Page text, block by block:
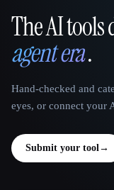
That AI
The AI
agent era.
Hand-checked and
eyes, or connect your
Submit your tool→